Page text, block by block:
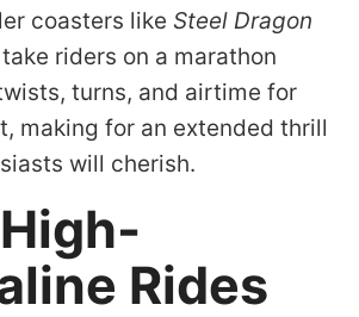
coasters like Steel Dragon
riders on a marathon
turns, and airtime for
making for an extended thrill
will cherish.
Rides